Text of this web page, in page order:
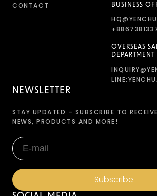
CONTACT
BUSINESS
OVERSEAS
DEPARTMENT
NEWSLETTER
STAY UPDATED – SUBSCRIBE TO
NEWS, PRODUCTS AND MORE!